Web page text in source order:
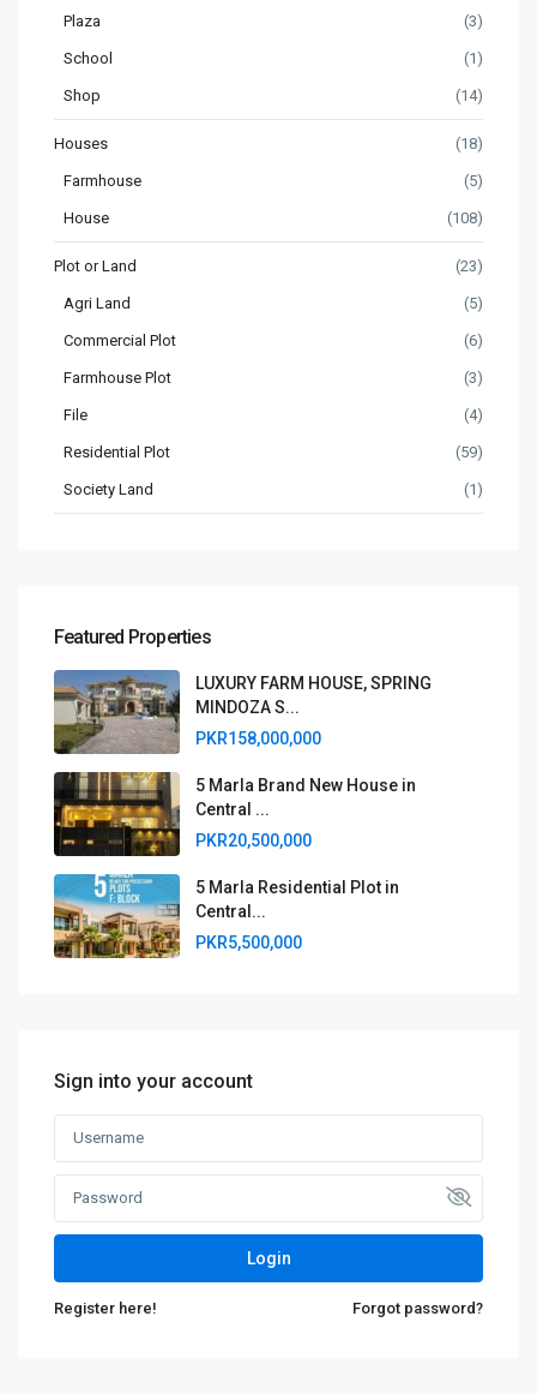
Plaza (3)
School (1)
Shop (14)
Houses (18)
Farmhouse (5)
House (108)
Plot or Land (23)
Agri Land (5)
Commercial Plot (6)
Farmhouse Plot (3)
File (4)
Residential Plot (59)
Society Land (1)
Featured Properties
LUXURY FARM HOUSE, SPRING
MINDOZA S...
PKR158,000,000
5 Marla Brand New House in
Central ...
PKR20,500,000
5 Marla Residential Plot in
Central...
PKR5,500,000
Sign into your account
Login
Register here! Forgot password?